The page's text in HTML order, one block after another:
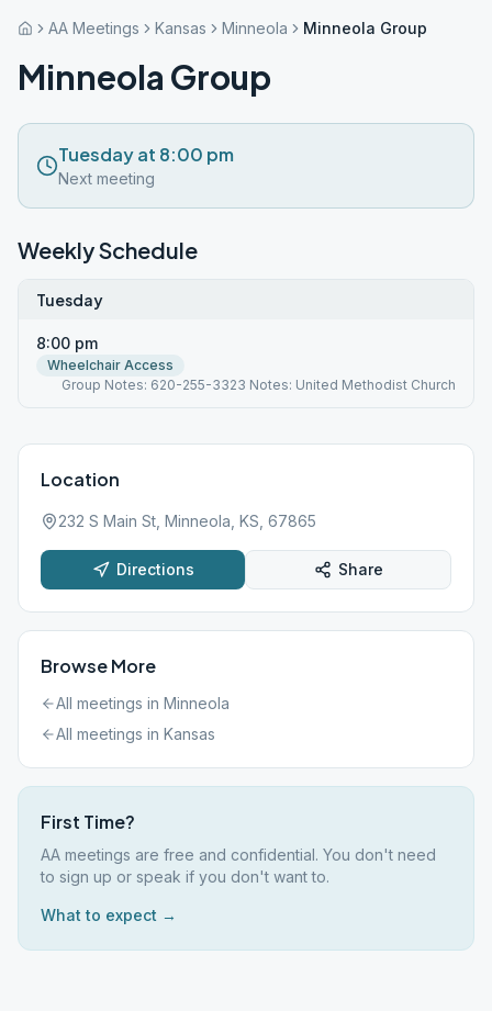
AA Meetings Kansas Minneola Minneola Group
Minneola Group
Tuesday at 8:00 pm
Next meeting
Weekly Schedule
Tuesday
8:00 pm
Wheelchair Access
Group Notes: 620-255-3323 Notes: United Methodist Church
Location
232 S Main St, Minneola, KS, 67865
Directions Share
Browse More
All meetings in Minneola
All meetings in Kansas
First Time?
AA meetings are free and confidential. You don't need
to sign up or speak if you don't want to.
What to expect →